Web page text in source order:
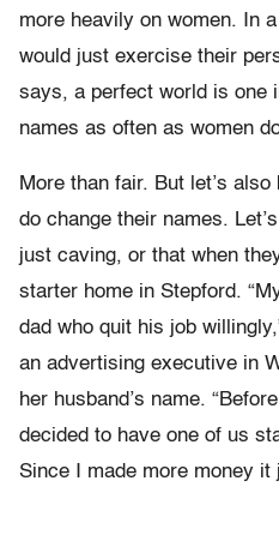
more heavily on women. In
would just exercise their
says, a perfect world is one
names as often as women
More than fair. But let’s
do change their names.
just caving, or that when
starter home in Stepford.
dad who quit his job
an advertising executive in
her husband’s name.
decided to have one of us
Since I made more money it